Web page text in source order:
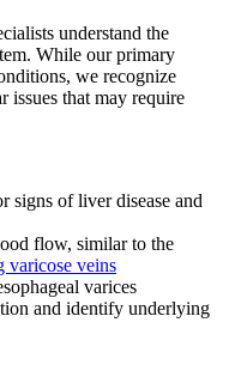
understand the
While our primary
we recognize
issues that may require
signs of liver disease and
flow, similar to the
varicose veins
varices
and identify underlying